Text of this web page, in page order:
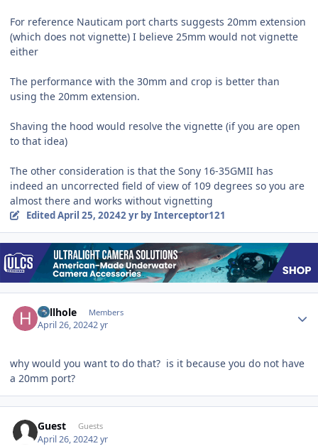
For reference Nauticam port charts suggests 20mm extension
(which does not vignette) I believe 25mm would not vignette
either
The performance with the 30mm and crop is better than
using the 20mm extension.
Shaving the hood would resolve the vignette (if you are open
to that idea)
The other consideration is that the Sony 16-35GMII has
indeed an uncorrected field of view of 109 degrees so you are
almost there and works without vignetting
EditedApril 25, 20242 yrby Interceptor121
hellhole Members
April 26, 20242 yr
why would you want to do that? is it because you do not have
a 20mm port?
Guest Guests
April 26, 20242 yr